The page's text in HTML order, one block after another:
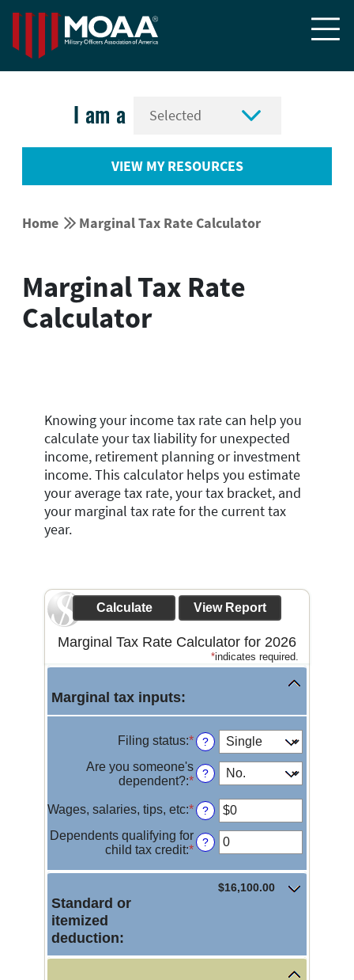

I am a 
VIEW MY RESOURCES
Home  Marginal Tax Rate Calculator
Marginal Tax Rate
Calculator
Knowing your income tax rate can help you
calculate your tax liability for unexpected
income, retirement planning or investment
income. This calculator helps you estimate
your average tax rate, your tax bracket, and
your marginal tax rate for the current tax
year.
Marginal Tax Rate Calculator for 2026
*indicates required.
Marginal tax inputs:
Filing status:* ?
Are you someone's
dependent?:*
?
Wages, salaries, tips, etc:*Enter
an
amount
between
$10,000,000
?
Dependents qualifying for
child tax credit:*Enter
between
?
Standard or
itemized
deduction:
$16,100.00